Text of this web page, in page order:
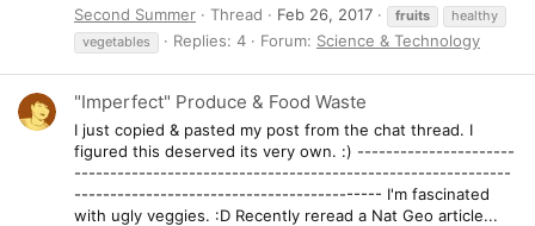
Second Summer
Thread Feb 26, 2017 fruits
healthy
vegetables
Replies: 4 Forum: Science & Technology
"Imperfect" Produce & Food Waste
I just copied & pasted my post from the chat thread. I
figured this deserved its very own. :) ----------------------
-------------------------------------------------------------
------------------------------------------- I'm fascinated
with ugly veggies. :D Recently reread a Nat Geo article...